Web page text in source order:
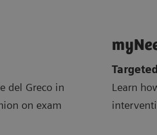
del Greco in
on exam
Learn